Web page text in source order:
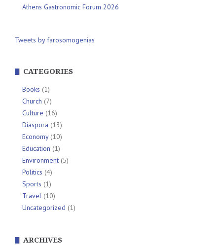
Athens Gastronomic Forum 2026
Tweets by farosomogenias
CATEGORIES
Books (1)
Church (7)
Culture (16)
Diaspora (13)
Economy(10)
Education (1)
Environment (5)
Politics (4)
Sports (1)
Travel (10)
Uncategorized (1)
ARCHIVES